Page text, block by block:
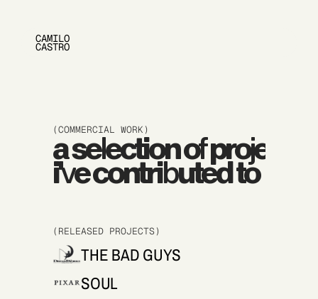
CAMILO
CASTRO
(COMMERCIAL WORK)
a selection of projects
i've contributed to
(RELEASED PROJECTS)
THE BAD GUYS
SOUL